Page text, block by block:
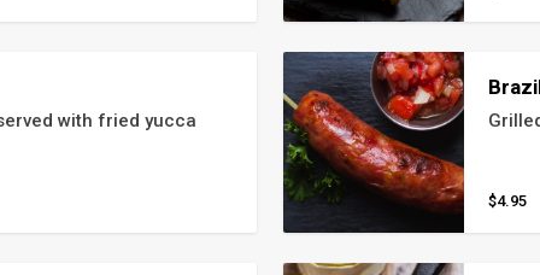
with fried yucca
$4.95